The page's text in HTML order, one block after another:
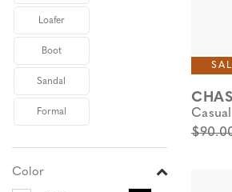
Loafer
Boot
Sandal
Formal
Color